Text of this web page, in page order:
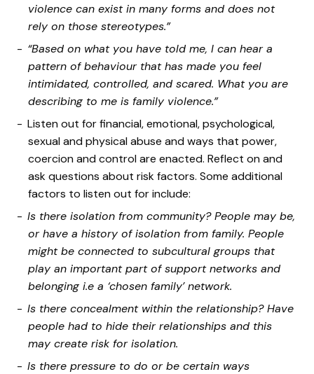
violence can exist in many forms and does not
rely on those stereotypes.”
“Based on what you have told me, I can hear a
pattern of behaviour that has made you feel
intimidated, controlled, and scared. What you are
describing to me is family violence.”
Listen out for financial, emotional, psychological,
sexual and physical abuse and ways that power,
coercion and control are enacted. Reflect on and
ask questions about risk factors. Some additional
factors to listen out for include:
Is there isolation from community? People may be,
or have a history of isolation from family. People
might be connected to subcultural groups that
play an important part of support networks and
belonging i.e a ‘chosen family’ network.
Is there concealment within the relationship? Have
people had to hide their relationships and this
may create risk for isolation.
Is there pressure to do or be certain ways